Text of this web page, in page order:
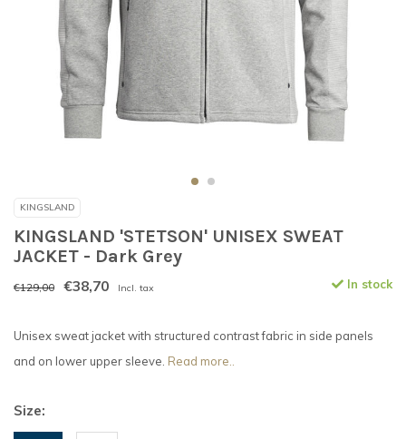
KINGSLAND
KINGSLAND 'STETSON' UNISEX SWEAT
JACKET - Dark Grey
€129,00 €38,70 Incl. tax In stock
Unisex sweat jacket with structured contrast fabric in side panels
and on lower upper sleeve. Read more..
Size: